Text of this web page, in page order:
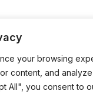
your browsing
content, and
All", you consent to